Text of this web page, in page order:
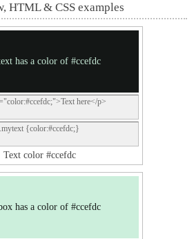
HTML & CSS examples
has a color of #ccefdc
here</p>
.mytext {color:#ccefdc;}
Text color #ccefdc
has a color of #ccefdc